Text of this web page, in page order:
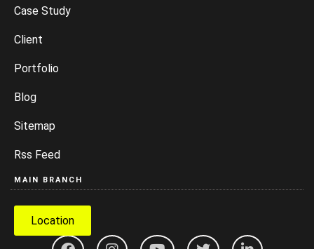
Case Study
Client
Portfolio
Blog
Sitemap
Rss Feed
MAIN BRANCH
Location